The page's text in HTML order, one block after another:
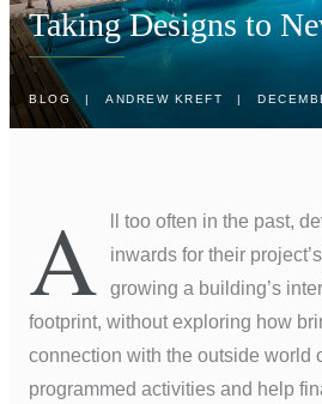
Taking Designs to
BLOG | ANDREW KREFT |
A
ll too often in the past,
inwards for their
growing a building’s
footprint, without exploring how
connection with the outside world
programmed activities and help